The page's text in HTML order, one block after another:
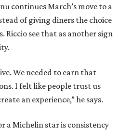
continues March’s move to a
of giving diners the choice
Riccio see that as another sign
We needed to earn that
I felt like people trust us
an experience,” he says.
a Michelin star is consistency